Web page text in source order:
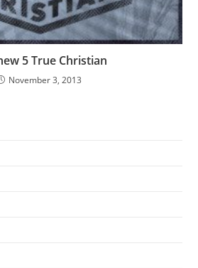
5 True Christian
November 3, 2013